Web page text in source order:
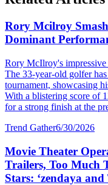
Rory Mcilroy
Dominant
Rory McIlroy's impressive
The 33-year-old golfer
tournament, showcasing
With a blistering score of
for a strong finish at the
Trend Gather6/30/2026
Movie Theater
Trailers, Too Much
Stars: ‘zendaya